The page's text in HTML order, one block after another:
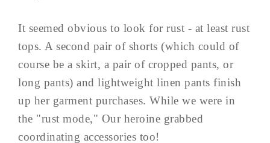
It seemed obvious to look for rust - at least rust
tops. A second pair of shorts (which could of
course be a skirt, a pair of cropped pants, or
long pants) and lightweight linen pants finish
up her garment purchases. While we were in
the "rust mode," Our heroine grabbed
coordinating accessories too!